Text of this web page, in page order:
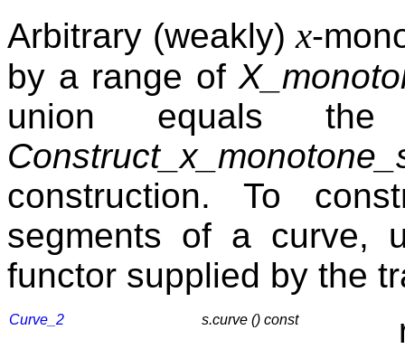
Arbitrary (weakly)x-
by a range of
union equals the
construction. To
segments of a curve,
functor supplied by the
Curve_2 s.curve () const